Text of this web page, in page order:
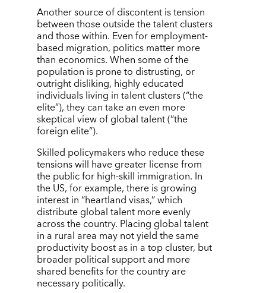
Another source of discontent is tension
between those outside the talent clusters
and those within. Even for employment-
based migration, politics matter more
than economics. When some of the
population is prone to distrusting, or
outright disliking, highly educated
individuals living in talent clusters (“the
elite”), they can take an even more
skeptical view of global talent (“the
foreign elite”).
Skilled policymakers who reduce these
tensions will have greater license from
the public for high-skill immigration. In
the US, for example, there is growing
interest in“heartland visas,” which
distribute global talent more evenly
across the country. Placing global talent
in a rural area may not yield the same
productivity boost as in a top cluster, but
broader political support and more
shared benefits for the country are
necessary politically.